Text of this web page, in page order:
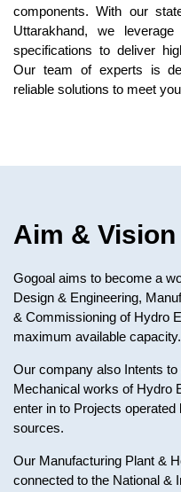
components. With our
Uttarakhand, we
specifications to deliver
Our team of experts is
reliable solutions to meet
Aim & Vision
Gogoal aims to become a
Design & Engineering,
& Commissioning of Hydro
maximum available capacity.
Our company also Intents
Mechanical works of Hydro
enter in to Projects
sources.
Our Manufacturing Plant &
connected to the National &